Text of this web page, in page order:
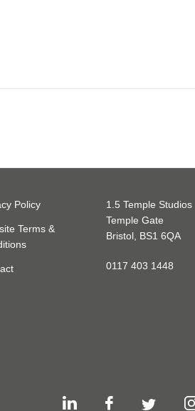
Policy
Terms &
1.5 Temple Studios
Temple Gate
Bristol, BS1 6QA
0117 403 1448